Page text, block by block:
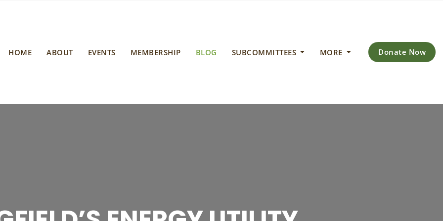
HOME ABOUT EVENTS MEMBERSHIP BLOG SUBCOMMITTEES MORE Donate Now
SPRINGFIELD CLIMATE